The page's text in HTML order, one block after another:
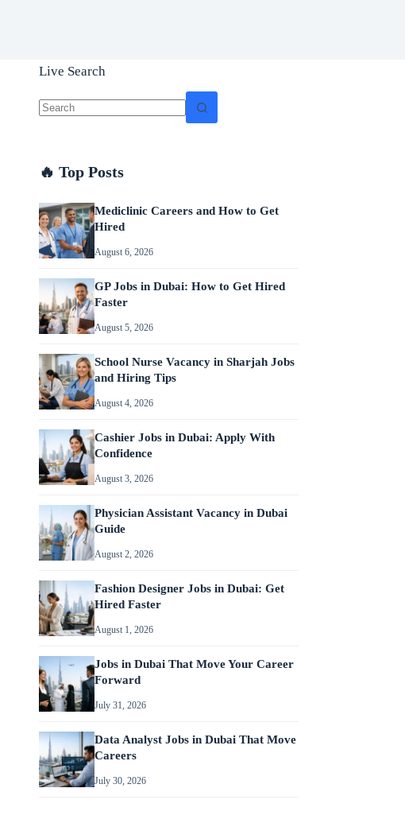
Live Search
🔥 Top Posts
Mediclinic Careers and How to Get
Hired
August 6, 2026
GP Jobs in Dubai: How to Get Hired
Faster
August 5, 2026
School Nurse Vacancy in Sharjah Jobs
and Hiring Tips
August 4, 2026
Cashier Jobs in Dubai: Apply With
Confidence
August 3, 2026
Physician Assistant Vacancy in Dubai
Guide
August 2, 2026
Fashion Designer Jobs in Dubai: Get
Hired Faster
August 1, 2026
Jobs in Dubai That Move Your Career
Forward
July 31, 2026
Data Analyst Jobs in Dubai That Move
Careers
July 30, 2026